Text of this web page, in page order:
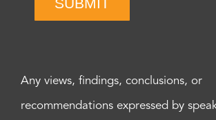
SUBMIT
Any views, findings, conclusions, or
recommendations expressed by